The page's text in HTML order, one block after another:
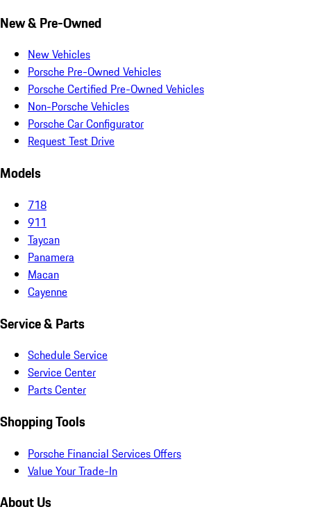
New & Pre-Owned
New Vehicles
Porsche Pre-Owned Vehicles
Porsche Certified Pre-Owned Vehicles
Non-Porsche Vehicles
Porsche Car Configurator
Request Test Drive
Models
718
911
Taycan
Panamera
Macan
Cayenne
Service & Parts
Schedule Service
Service Center
Parts Center
Shopping Tools
Porsche Financial Services Offers
Value Your Trade-In
About Us